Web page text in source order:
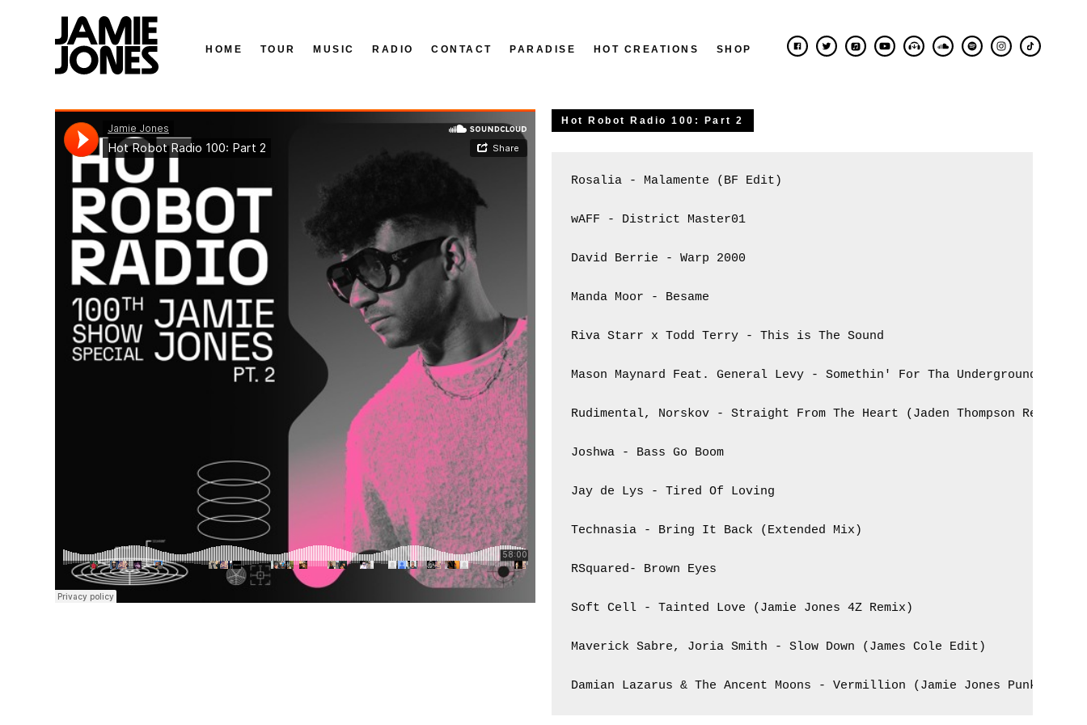
HOME TOUR MUSIC RADIO CONTACT PARADISE HOT CREATIONS SHOP
Hot Robot Radio 100: Part 2
Rosalia - Malamente (BF Edit)
wAFF - District Master01
David Berrie - Warp 2000
Manda Moor - Besame
Riva Starr x Todd Terry - This is The Sound
Mason Maynard Feat. General Levy - Somethin' For Tha Underground
Rudimental, Norskov - Straight From The Heart (Jaden Thompson Remix)
Joshwa - Bass Go Boom
Jay de Lys - Tired Of Loving
Technasia - Bring It Back (Extended Mix)
RSquared- Brown Eyes
Soft Cell - Tainted Love (Jamie Jones 4Z Remix)
Maverick Sabre, Joria Smith - Slow Down (James Cole Edit)
Damian Lazarus & The Ancent Moons - Vermillion (Jamie Jones Punkit